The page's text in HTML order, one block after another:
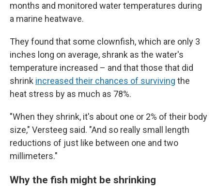
months and monitored water temperatures during
a marine heatwave.
They found that some clownfish, which are only 3
inches long on average, shrank as the water's
temperature increased – and that those that did
shrink increased their chances of surviving the
heat stress by as much as 78%.
"When they shrink, it's about one or 2% of their body
size," Versteeg said. "And so really small length
reductions of just like between one and two
millimeters."
Why the fish might be shrinking